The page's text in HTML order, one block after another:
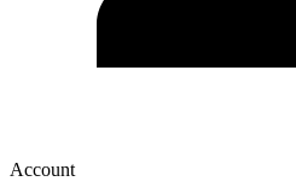
Account